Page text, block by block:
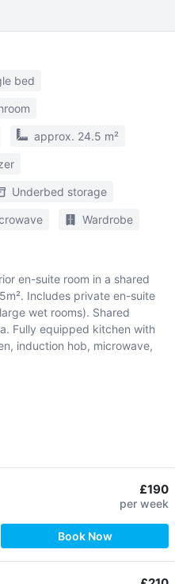
bed
approx. 24.5 m²
Underbed storage
Wardrobe
en-suite room in a shared
Includes private en-suite
wet rooms). Shared
Fully equipped kitchen with
induction hob, microwave,
£190
per week
Book Now